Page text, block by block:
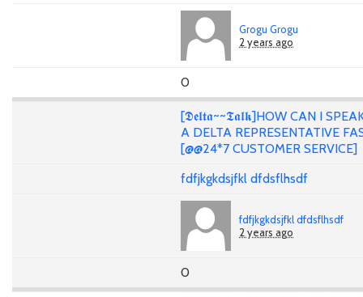
Grogu Grogu
2 years ago
0
[𝕯𝖊𝖑𝖙𝖆~~𝕿𝖆𝖑𝖐]HOW CAN I
A DELTA REPRESENTATIVE
[@@24*7 CUSTOMER SERVICE]
fdfjkgkdsjfkl dfdsflhsdf
fdfjkgkdsjfkl dfdsflhsdf
2 years ago
0